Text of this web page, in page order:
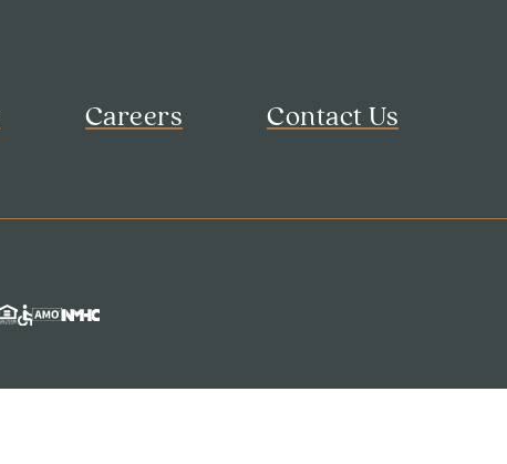
Careers Contact Us